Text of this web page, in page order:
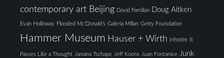
contemporary art Beijing David Familian Doug Aitken
Evan Holloway Flooded Mc'Donald's Galeria Millan Getty Foundation
Hammer Museum Hauser + Wirth Inhotim It
Passes Like a Thought Janaina Tschape Jeff Koons Juan Fontanive Junk